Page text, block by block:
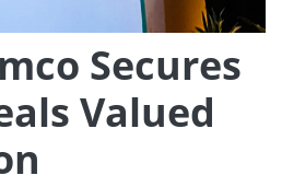
Secures
Valued